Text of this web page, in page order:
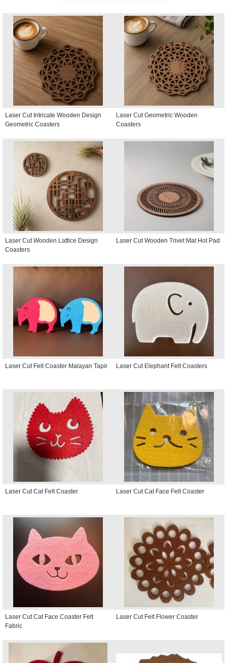
Laser Cut Intricate Wooden Design
Geometric Coasters
Laser Cut Geometric Wooden
Coasters
Laser Cut Wooden Lattice Design
Coasters
Laser Cut Wooden Trivet Mat Hot Pad
Laser Cut Felt Coaster Malayan Tapir Laser Cut Elephant Felt Coasters
Laser Cut Cat Felt Coaster Laser Cut Cat Face Felt Coaster
Laser Cut Cat Face Coaster Felt
Fabric
Laser Cut Felt Flower Coaster